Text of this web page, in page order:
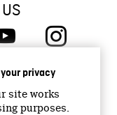
privacy
site works
purposes.